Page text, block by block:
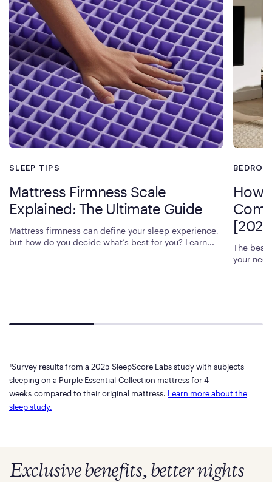
increase cradling pressure relief. If you’re seeking the best
luxury mattress for pain relief and sleep comfort, Rejuvenate is
an excellent choice.
SLEEP TIPS
Mattress Firmness Scale
Explained: The Ultimate Guide
Mattress firmness can define your sleep experience,
but how do you decide what’s best for you? Learn...
How
The best
your
1Survey results from a 2025 SleepScore Labs study with subjects
sleeping on a Purple Essential Collection mattress for 4-
weeks compared to their original mattress. Learn more about the
sleep study.
Exclusive benefits, better nights